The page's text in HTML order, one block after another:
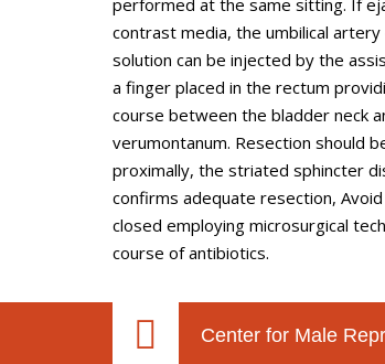
contrast media, the umbilical
solution can be injected by the
a finger placed in the rectum
course between the bladder neck
verumontanum. Resection should
proximally, the striated sphincter
confirms adequate resection,
closed employing microsurgical
course of antibiotics.
Center for Male